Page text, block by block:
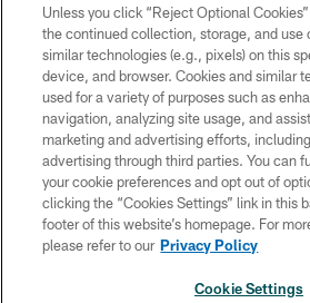
Copyright © 2026 Philadelphia Eagles.
PRIVACY POLICY
ACCESSIBILITY
TERMS &
CONTACT US
SOCIAL MEDIA RULES
Unless you click “Reject Optional
the continued collection, storage, and use
similar technologies (e.g., pixels) on this
device, and browser. Cookies and similar
used for a variety of purposes such as
navigation, analyzing site usage, and
marketing and advertising efforts,
advertising through third parties. You can
your cookie preferences and opt out of
clicking the “Cookies Settings” link in this
footer of this website’s homepage. For
please refer to our Privacy Policy
Cookie Settings